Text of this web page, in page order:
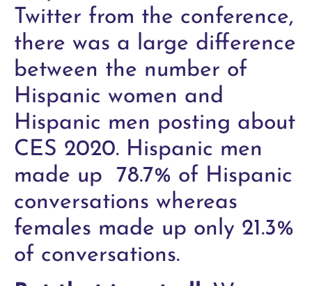
Twitter from the conference,
there was a large difference
between the number of
Hispanic women and
Hispanic men posting about
CES 2020. Hispanic men
made up 78.7% of Hispanic
conversations whereas
females made up only 21.3%
of conversations.